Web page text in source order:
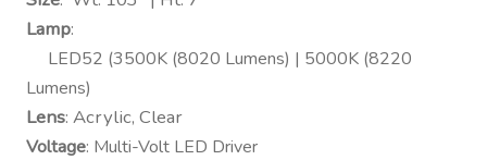
Lamp:
LED52 (3500K (8020 Lumens) | 5000K (8220
Lumens)
Lens: Acrylic, Clear
Voltage: Multi-Volt LED Driver